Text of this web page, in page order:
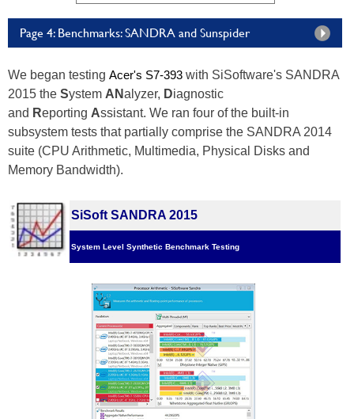
Page 4: Benchmarks: SANDRA and Sunspider
We began testing Acer's S7-393 with SiSoftware's SANDRA
2015 the System ANalyzer, Diagnostic
and Reporting Assistant. We ran four of the built-in
subsystem tests that partially comprise the SANDRA 2014
suite (CPU Arithmetic, Multimedia, Physical Disks and
Memory Bandwidth).
SiSoft SANDRA 2015
System Level Synthetic Benchmark Testing